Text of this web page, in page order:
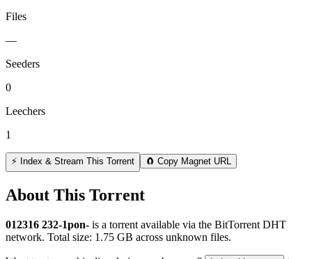
Files
—
Seeders
0
Leechers
1
⚡ Index & Stream This Torrent 🧲 Copy Magnet URL
About This Torrent
012316 232-1pon- is a torrent available via the BitTorrent DHT
network. Total size: 1.75 GB across unknown files.